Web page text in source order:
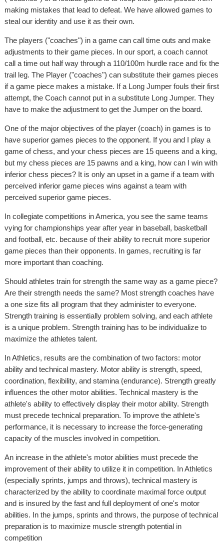
making mistakes that lead to defeat. We have allowed games to
steal our identity and use it as their own.
The players ("coaches") in a game can call time outs and make
adjustments to their game pieces. In our sport, a coach cannot
call a time out half way through a 110/100m hurdle race and fix the
trail leg. The Player ("coaches") can substitute their games pieces
if a game piece makes a mistake. If a Long Jumper fouls their first
attempt, the Coach cannot put in a substitute Long Jumper. They
have to make the adjustment to get the Jumper on the board.
One of the major objectives of the player (coach) in games is to
have superior games pieces to the opponent. If you and I play a
game of chess, and your chess pieces are 15 queens and a king,
but my chess pieces are 15 pawns and a king, how can I win with
inferior chess pieces? It is only an upset in a game if a team with
perceived inferior game pieces wins against a team with
perceived superior game pieces.
In collegiate competitions in America, you see the same teams
vying for championships year after year in baseball, basketball
and football, etc. because of their ability to recruit more superior
game pieces than their opponents. In games, recruiting is far
more important than coaching.
Should athletes train for strength the same way as a game piece?
Are their strength needs the same? Most strength coaches have
a one size fits all program that they administer to everyone.
Strength training is essentially problem solving, and each athlete
is a unique problem. Strength training has to be individualize to
maximize the athletes talent.
In Athletics, results are the combination of two factors: motor
ability and technical mastery. Motor ability is strength, speed,
coordination, flexibility, and stamina (endurance). Strength greatly
influences the other motor abilities. Technical mastery is the
athlete's ability to effectively display their motor ability. Strength
must precede technical preparation. To improve the athlete's
performance, it is necessary to increase the force-generating
capacity of the muscles involved in competition.
An increase in the athlete's motor abilities must precede the
improvement of their ability to utilize it in competition. In Athletics
(especially sprints, jumps and throws), technical mastery is
characterized by the ability to coordinate maximal force output
and is insured by the fast and full deployment of one's motor
abilities. In the jumps, sprints and throws, the purpose of technical
preparation is to maximize muscle strength potential in
competition